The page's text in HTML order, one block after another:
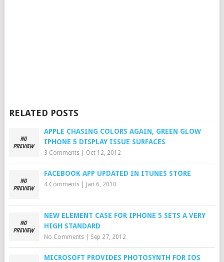
RELATED POSTS
APPLE CHASING COLORS AGAIN, GREEN GLOW
IPHONE 5 DISPLAY ISSUE SURFACES
3 Comments| Oct 12, 2012
FACEBOOK APP UPDATED IN ITUNES STORE
4 Comments| Jan 6, 2010
NEW ELEMENT CASE FOR IPHONE 5 SETS A VERY
HIGH STANDARD
No Comments| Sep 27, 2012
MICROSOFT PROVIDES PHOTOSYNTH FOR IOS